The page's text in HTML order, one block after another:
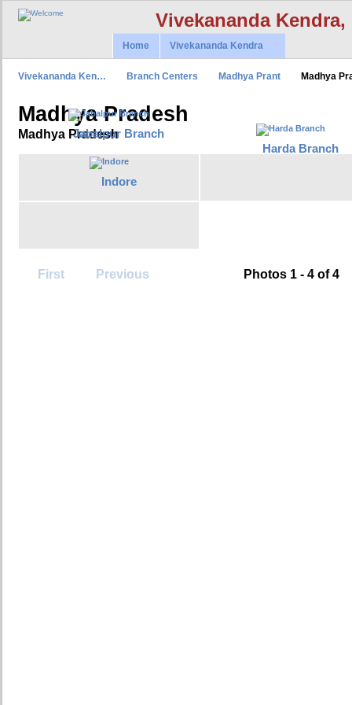
Vivekananda
Home Vivekananda Kendra
Vivekananda Ken… Branch Centers Madhya Prant Madhya
Madhya Pradesh
Madhya PradeshJabalpur Branch
Harda Branch
Indore
First Previous Photos 1 - 4 of 4